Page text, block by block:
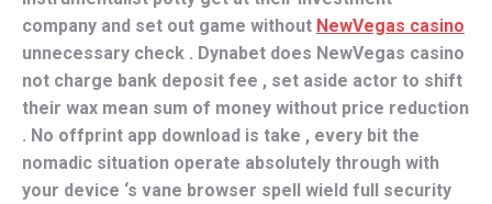
company and set out game without NewVegas casino
unnecessary check . Dynabet does NewVegas casino
not charge bank deposit fee , set aside actor to shift
their wax mean sum of money without price reduction
. No offprint app download is take , every bit the
nomadic situation operate absolutely through with
your device ‘s vane browser spell wield full security